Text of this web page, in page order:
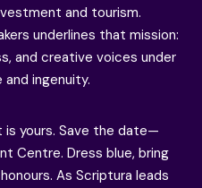
and tourism.
underlines that mission:
and creative voices under
ingenuity.
yours. Save the date—
Centre. Dress blue, bring
As Scriptura leads